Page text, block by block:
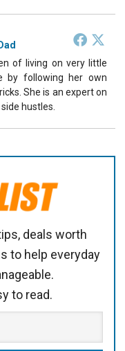
of living on very little
by following her own
She is an expert on
hustles.
deals worth
to help everyday
to read.